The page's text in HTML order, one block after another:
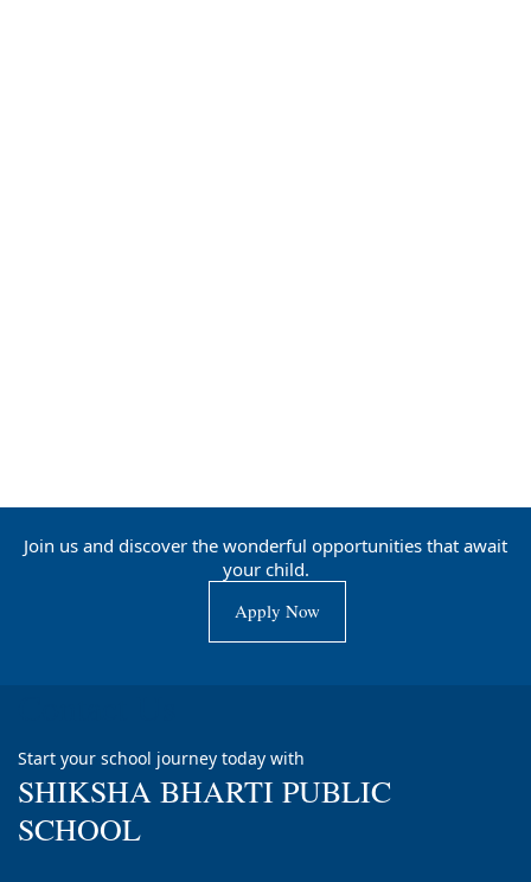
Join us and discover the wonderful opportunities that await
your child.
Apply Now
Start your school journey today with
SHIKSHA BHARTI PUBLIC
SCHOOL